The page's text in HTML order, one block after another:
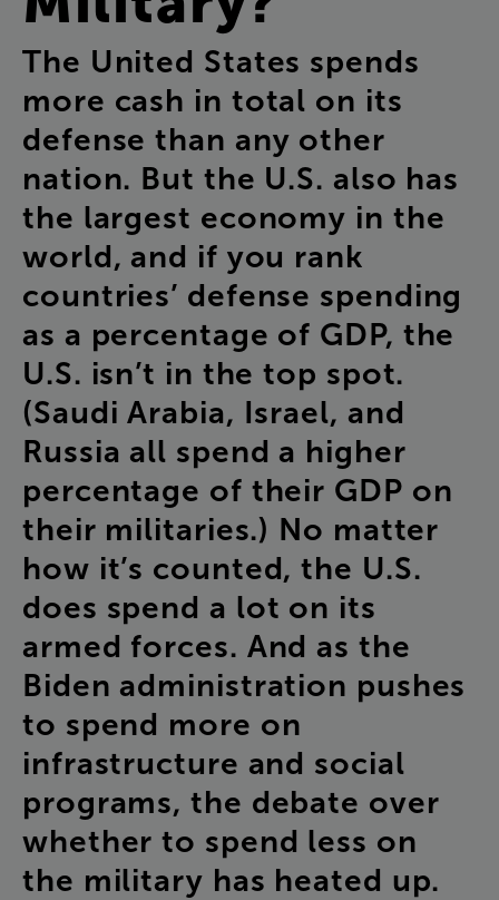
The United States spends
more cash in total on its
defense than any other
nation. But the U.S. also has
the largest economy in the
world,and if you rank
countries’ defense spending
as a percentage of GDP, the
U.S. isn’t in the top spot.
(Saudi Arabia, Israel, and
Russia all spend a higher
percentage of their GDP on
their militaries.) No matter
how it’s counted,the U.S.
does spend a lot on its
armed forces. And as the
Biden administration pushes
to spend more on
infrastructure and social
programs,the debate over
whether to spend less on
the military has heated up.